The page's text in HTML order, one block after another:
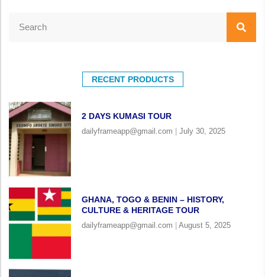
RECENT PRODUCTS
2 DAYS KUMASI TOUR
dailyframeapp@gmail.com July 30, 2025
GHANA, TOGO & BENIN – HISTORY,
CULTURE & HERITAGE TOUR
dailyframeapp@gmail.com August 5, 2025